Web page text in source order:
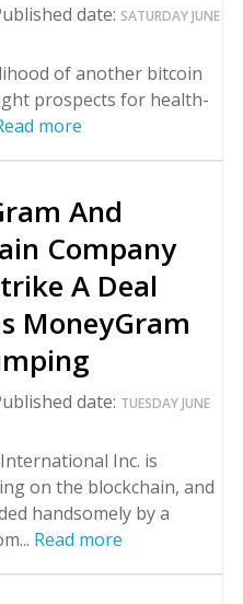
date: SATURDAY JUNE
of another bitcoin
prospects for health-
more
And
Company
A Deal
MoneyGram
date: TUESDAY JUNE
Inc. is
on the blockchain, and
handsomely by a
Read more